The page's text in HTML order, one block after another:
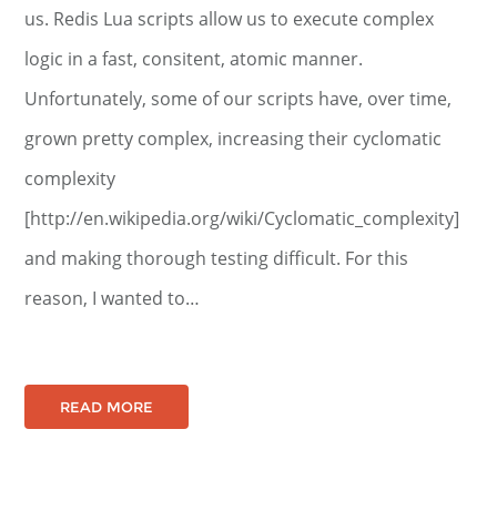
us. Redis Lua scripts allow us to execute complex
logic in a fast, consitent, atomic manner.
Unfortunately, some of our scripts have, over time,
grown pretty complex, increasing their cyclomatic
complexity
[http://en.wikipedia.org/wiki/Cyclomatic_complexity]
and making thorough testing difficult. For this
reason, I wanted to…
READ MORE